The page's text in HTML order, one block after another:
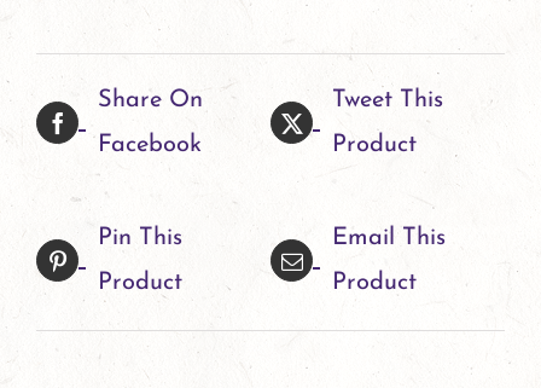
Share On
Facebook
Tweet This
Product
Pin This
Product
Email This
Product